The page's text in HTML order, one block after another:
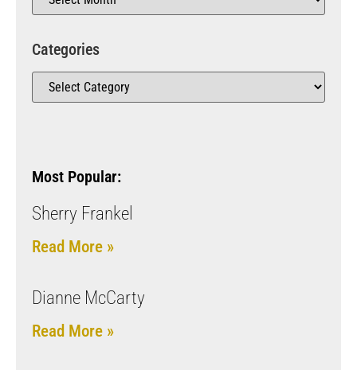
Categories
Most Popular:
Sherry Frankel
Read More »
Dianne McCarty
Read More »